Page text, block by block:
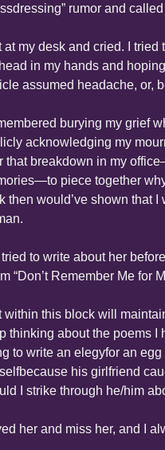
rumor and
at my desk and cried. I tried
in my hands and
assumed headache, or,
burying my grief
acknowledging my
that breakdown in my
piece together
then would’ve shown that
tried to write about her
“Don’t Remember Me for
within this block will
thinking about the poems I
to write an elegyfor an
because his girlfriend
I strike through he/him
her and miss her, and I